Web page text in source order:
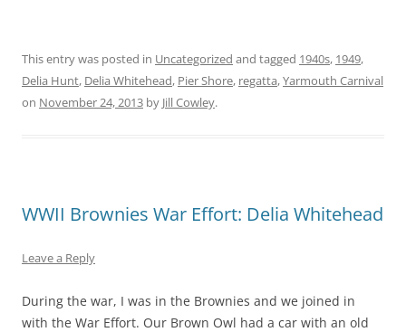
This entry was posted in Uncategorized and tagged 1940s, 1949,
Delia Hunt, Delia Whitehead, Pier Shore, regatta,Yarmouth Carnival
on November 24, 2013 by Jill Cowley.
WWII Brownies War Effort: Delia Whitehead
Leave a Reply
During the war, I was in the Brownies and we joined in
with the War Effort. Our Brown Owl had a car with an old